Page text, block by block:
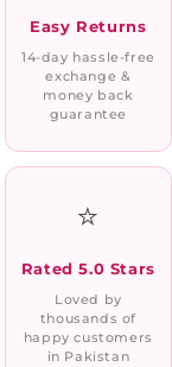
Easy Returns
14-day hassle-free
exchange &
money back
guarantee
⭐
Rated 5.0 Stars
Loved by
thousands of
happy customers
in Pakistan